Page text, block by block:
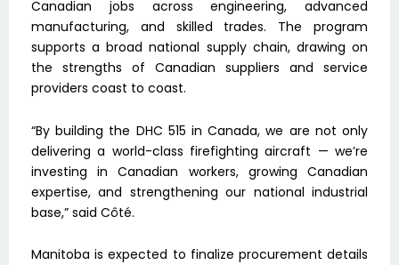
Canadian jobs across engineering, advanced
manufacturing, and skilled trades. The program
supports a broad national supply chain, drawing on
the strengths of Canadian suppliers and service
providers coast to coast.
“By building the DHC 515 in Canada, we are not only
delivering a world-class firefighting aircraft — we’re
investing in Canadian workers, growing Canadian
expertise, and strengthening our national industrial
base,” said Côté.
Manitoba is expected to finalize procurement details